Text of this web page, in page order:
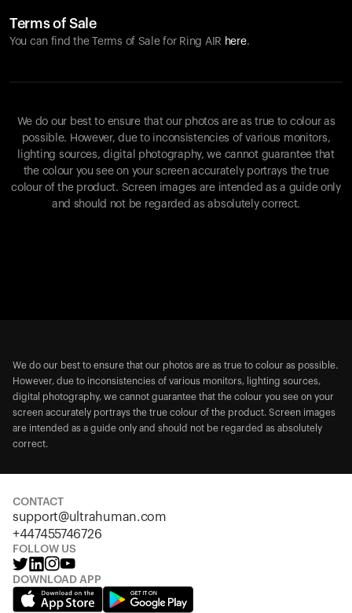
Terms of Sale
You can find the Terms of Sale for Ring AIR here.
We do our best to ensure that our photos are as true to colour as
possible. However, due to inconsistencies of various monitors,
lighting sources, digital photography, we cannot guarantee that
the colour you see on your screen accurately portrays the true
colour of the product. Screen images are intended as a guide only
and should not be regarded as absolutely correct.
We do our best to ensure that our photos are as true to colour as possible.
However, due to inconsistencies of various monitors, lighting sources,
digital photography, we cannot guarantee that the colour you see on your
screen accurately portrays the true colour of the product. Screen images
are intended as a guide only and should not be regarded as absolutely
correct.
CONTACT
support@ultrahuman.com
+447455746726
FOLLOW US
DOWNLOAD APP